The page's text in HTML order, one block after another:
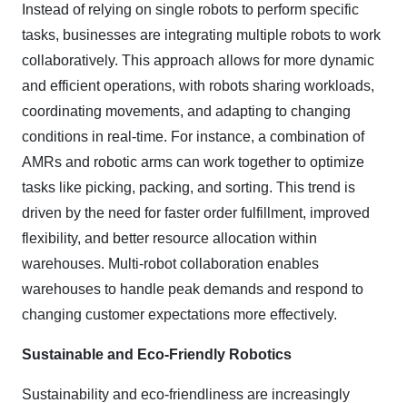
Instead of relying on single robots to perform specific
tasks, businesses are integrating multiple robots to work
collaboratively. This approach allows for more dynamic
and efficient operations, with robots sharing workloads,
coordinating movements, and adapting to changing
conditions in real-time. For instance, a combination of
AMRs and robotic arms can work together to optimize
tasks like picking, packing, and sorting. This trend is
driven by the need for faster order fulfillment, improved
flexibility, and better resource allocation within
warehouses. Multi-robot collaboration enables
warehouses to handle peak demands and respond to
changing customer expectations more effectively.
Sustainable and Eco-Friendly Robotics
Sustainability and eco-friendliness are increasingly